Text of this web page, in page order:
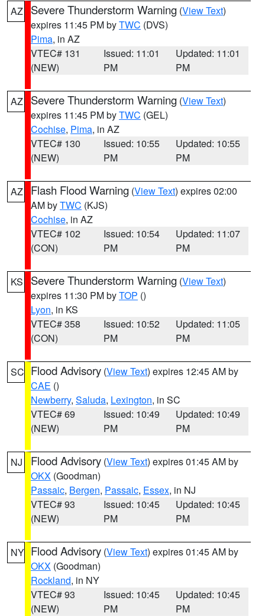
AZ Severe Thunderstorm Warning (View Text)
expires 11:45 PM byTWC (DVS)
Pima, in AZ
VTEC# 131
(NEW)
Issued: 11:01
PM
Updated: 11:01
PM
AZ Severe Thunderstorm Warning (View Text)
expires 11:45 PM byTWC (GEL)
Cochise, Pima, in AZ
VTEC# 130
(NEW)
Issued: 10:55
PM
Updated: 10:55
PM
AZ Flash Flood Warning (View Text) expires 02:00
AM byTWC (KJS)
Cochise, in AZ
VTEC# 102
(CON)
Issued: 10:54
PM
Updated: 11:07
PM
KS Severe Thunderstorm Warning (View Text)
expires 11:30 PM byTOP ()
Lyon, in KS
VTEC# 358
(CON)
Issued: 10:52
PM
Updated: 11:05
PM
SC Flood Advisory (View Text) expires 12:45 AM by
CAE ()
Newberry, Saluda, Lexington, in SC
VTEC# 69
(NEW)
Issued: 10:49
PM
Updated: 10:49
PM
NJ Flood Advisory (View Text) expires 01:45 AM by
OKX (Goodman)
Passaic, Bergen, Passaic, Essex, in NJ
VTEC# 93
(NEW)
Issued: 10:45
PM
Updated: 10:45
PM
NY Flood Advisory (View Text) expires 01:45 AM by
OKX (Goodman)
Rockland, in NY
VTEC# 93
(NEW)
Issued: 10:45
PM
Updated: 10:45
PM